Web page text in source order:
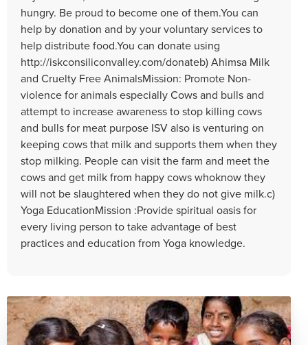
hungry. Be proud to become one of them.You can
help by donation and by your voluntary services to
help distribute food.You can donate using
http://iskconsiliconvalley.com/donateb) Ahimsa Milk
and Cruelty Free AnimalsMission: Promote Non-
violence for animals especially Cows and bulls and
attempt to increase awareness to stop killing cows
and bulls for meat purpose ISV also is venturing on
keeping cows that milk and supports them when they
stop milking. People can visit the farm and meet the
cows and get milk from happy cows whoknow they
will not be slaughtered when they do not give milk.c)
Yoga EducationMission :Provide spiritual oasis for
every living person to take advantage of best
practices and education from Yoga knowledge.